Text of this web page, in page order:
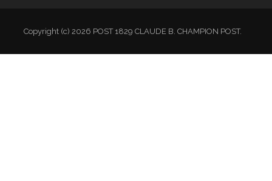
Copyright (c) 2026 POST 1829 CLAUDE B. CHAMPION POST.